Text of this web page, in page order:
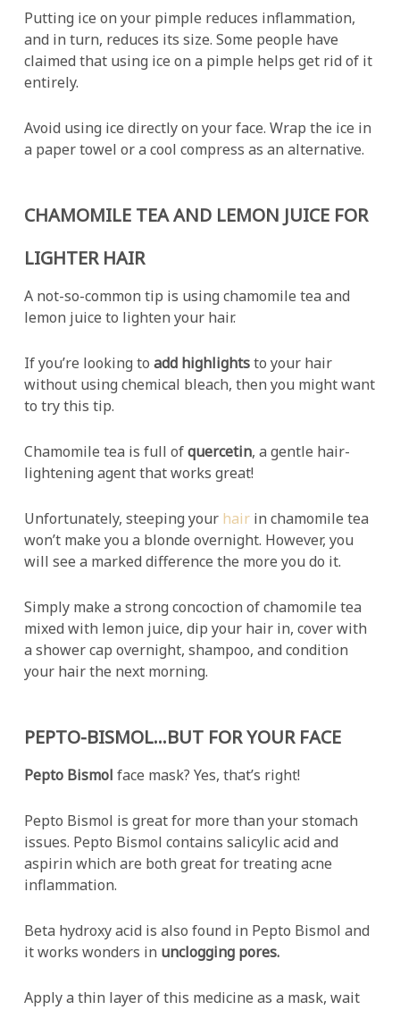
Putting ice on your pimple reduces inflammation,
and in turn, reduces its size. Some people have
claimed that using ice on a pimple helps get rid of it
entirely.
Avoid using ice directly on your face. Wrap the ice in
a paper towel or a cool compress as an alternative.
CHAMOMILE TEA AND LEMON JUICE FOR
LIGHTER HAIR
A not-so-common tip is using chamomile tea and
lemon juice to lighten your hair.
If you’re looking to add highlightsto your hair
without using chemical bleach, then you might want
to try this tip.
Chamomile tea is full ofquercetin, a gentle hair-
lightening agent that works great!
Unfortunately, steeping yourhairin chamomile tea
won’t make you a blonde overnight. However, you
will see a marked difference the more you do it.
Simply make a strong concoction of chamomile tea
mixed with lemon juice, dip your hair in, cover with
a shower cap overnight, shampoo, and condition
your hair the next morning.
PEPTO-BISMOL…BUT FOR YOUR FACE
Pepto Bismol face mask? Yes, that’s right!
Pepto Bismol is great for more than your stomach
issues. Pepto Bismol contains salicylic acid and
aspirin which are both great for treating acne
inflammation.
Beta hydroxy acid is also found in Pepto Bismol and
it works wonders in unclogging pores.
Apply a thin layer of this medicine as a mask, wait